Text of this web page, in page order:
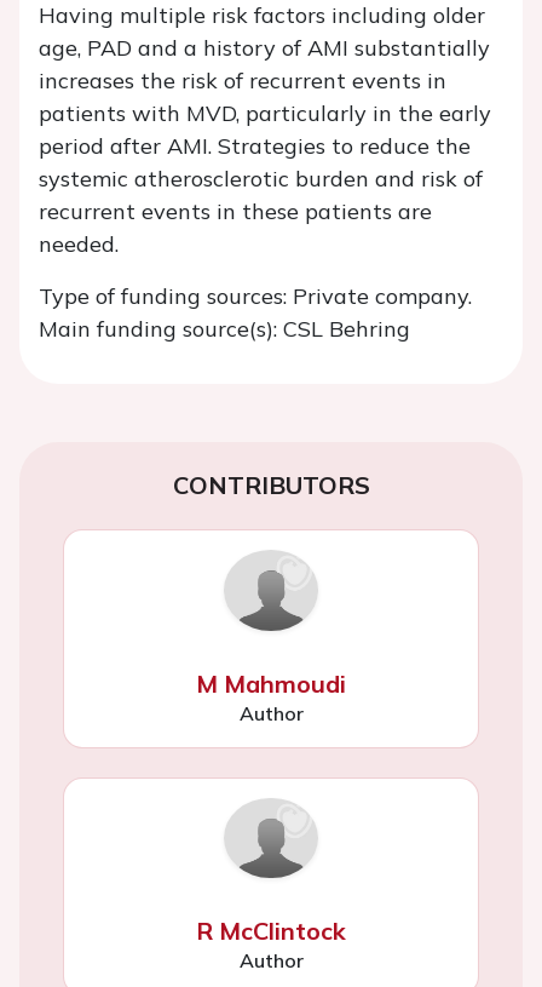
Having multiple risk factors including older
age, PAD and a history of AMI substantially
increases the risk of recurrent events in
patients with MVD, particularly in the early
period after AMI. Strategies to reduce the
systemic atherosclerotic burden and risk of
recurrent events in these patients are
needed.
Type of funding sources: Private company.
Main funding source(s): CSL Behring
CONTRIBUTORS
M Mahmoudi
Author
R McClintock
Author